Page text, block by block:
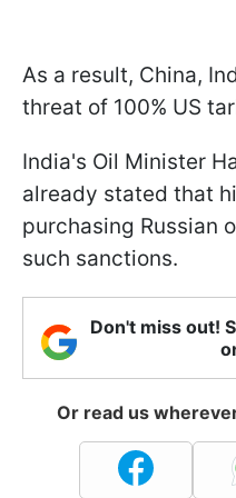
As a result, China,
threat of 100% US
India's Oil Minister
already stated that
purchasing Russian
such sanctions.
Don't miss out!
Or read us